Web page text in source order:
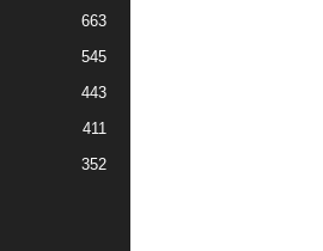
663
545
443
411
352